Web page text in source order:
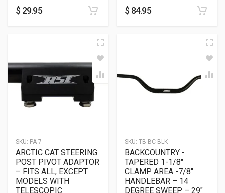
$ 29.95 $ 84.95
SKU: PA-7
ARCTIC CAT STEERING
POST PIVOT ADAPTOR
– FITS ALL, EXCEPT
MODELS WITH
TELESCOPIC
SKU: TB-BC-BLK
BACKCOUNTRY -
TAPERED 1-1/8″
CLAMP AREA -7/8″
HANDLEBAR – 14
DEGREE SWEEP – 29″